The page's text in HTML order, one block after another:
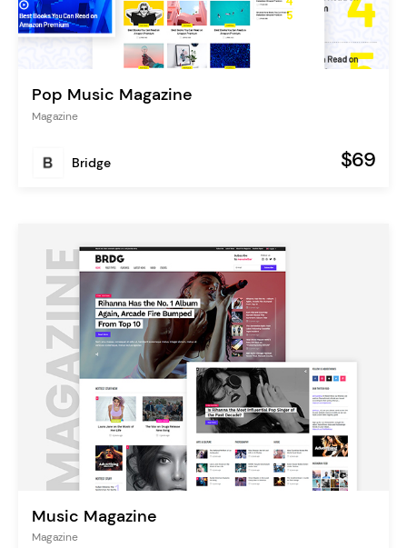
Pop Music Magazine
Magazine
Bridge $69
Music Magazine
Magazine